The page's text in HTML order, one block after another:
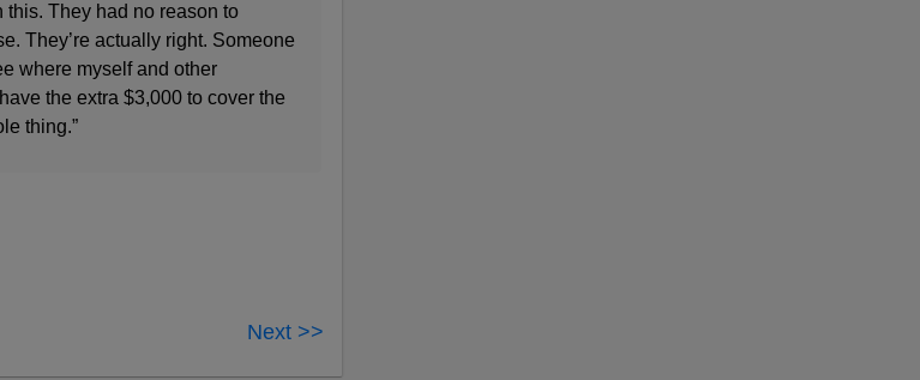
this. They had no reason to
They’re actually right. Someone
where myself and other
the extra $3,000 to cover the
thing.”
Next >>